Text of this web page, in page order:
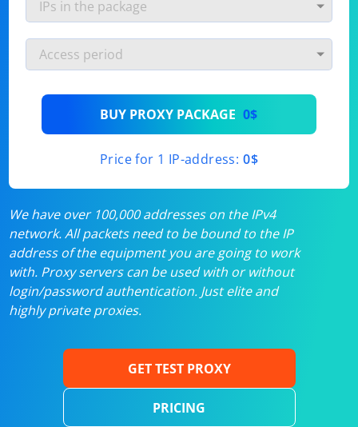
BUY PROXY PACKAGE 0$
Price for 1 IP-address: 0$
We have over 100,000 addresses on the IPv4
network. All packets need to be bound to the IP
address of the equipment you are going to work
with. Proxy servers can be used with or without
login/password authentication. Just elite and
highly private proxies.
GET TEST PROXY
PRICING